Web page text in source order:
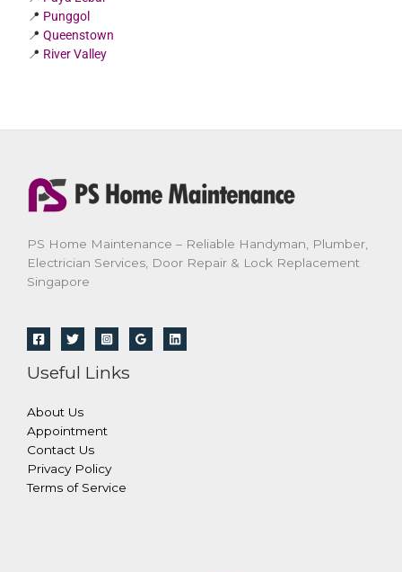
📍 Punggol
📍Queenstown
📍 River Valley
PS Home Maintenance – Reliable Handyman, Plumber,
Electrician Services, Door Repair & Lock Replacement
Singapore
Useful Links
About Us
Appointment
Contact Us
Privacy Policy
Terms of Service